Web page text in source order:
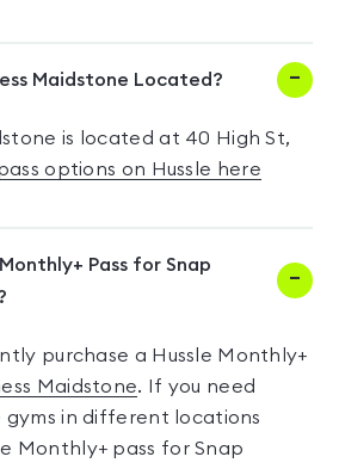
Maidstone Located?
is located at 40 High St,
options on Hussle here
Pass for Snap
purchase a Hussle Monthly+
Maidstone. If you need
gyms in different locations
Monthly+ pass for Snap